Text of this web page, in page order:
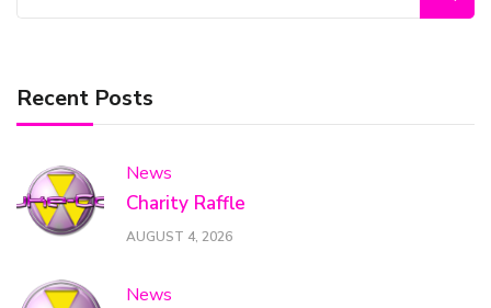
for:
Recent Posts
News
Charity Raffle
AUGUST 4, 2026
News